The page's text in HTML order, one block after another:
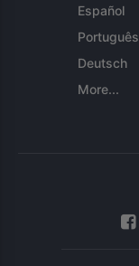
Español
Português
Deutsch
More...